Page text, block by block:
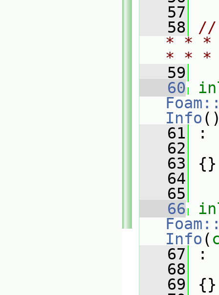
   57
   58
//
* * *
* *
   59
   60
Info
   61
:
   62
   63
{}
   64
   65
   66
Info (
   67
:
   68
   69
{}